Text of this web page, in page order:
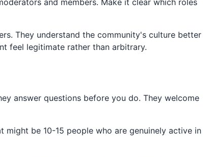
and members. Make it clear which roles
They understand the community's culture better
feel legitimate rather than arbitrary.
answer questions before you do. They welcome
might be 10-15 people who are genuinely active in